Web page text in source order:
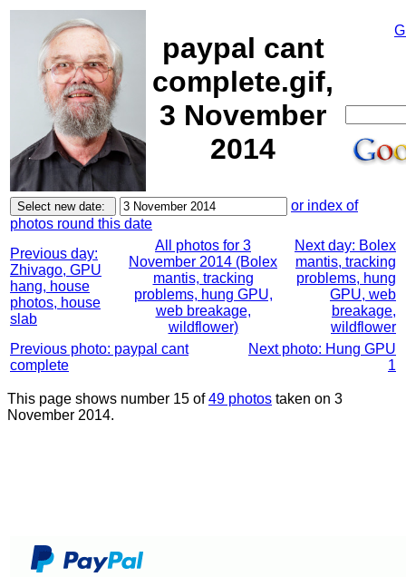
paypal cant
complete.gif,
3 November
2014
or index of
photos round this date
Previous day:
Zhivago, GPU
hang, house
photos, house
slab
All photos for 3
November 2014 (Bolex
mantis, tracking
problems, hung GPU,
web breakage,
wildflower)
Next day: Bolex
mantis, tracking
problems, hung
GPU, web
breakage,
wildflower
Previous photo: paypal cant
complete
Next photo: Hung GPU
1
This page shows number 15 of49 photos taken on 3
November 2014.